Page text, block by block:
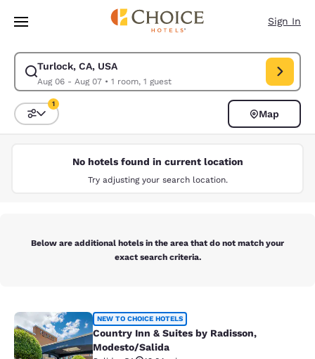
Skip To Main Content
Sign In
Turlock, CA, USA
Aug 06 - Aug 07• 1 room, 1 guest
Modify search for Turlock, CA, USA. Check in date Aug 06, Check out
Sort and Filter
1
Map
No hotels found in current location
Try adjusting your search location.
Below are additional hotels in the area that do not match your
exact search criteria.
Country Inn & Suites by Radisson,
NEW TO CHOICE HOTELS
Country Inn & Suites by Radisson,
Modesto/Salida